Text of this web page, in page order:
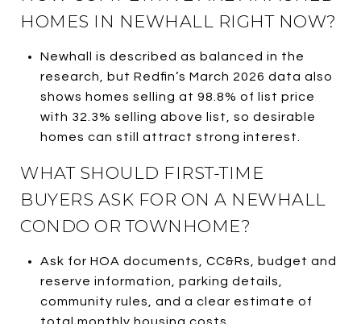
HOMES IN NEWHALL RIGHT NOW?
Newhall is described as balanced in the
research, but Redfin’s March 2026 data also
shows homes selling at 98.8% of list price
with 32.3% selling above list, so desirable
homes can still attract strong interest.
WHAT SHOULD FIRST-TIME
BUYERS ASK FOR ON A NEWHALL
CONDO OR TOWNHOME?
Ask for HOA documents, CC&Rs, budget and
reserve information, parking details,
community rules, and a clear estimate of
total monthly housing costs.